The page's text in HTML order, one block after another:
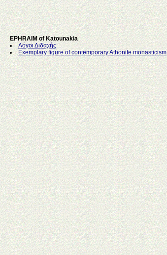
EPHRAIM of Katounakia
Λόγοι Διδαχής
Exemplary figure of contemporary Athonite monasticism